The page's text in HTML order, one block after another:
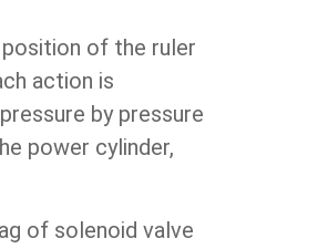
of the ruler
action is
by pressure
power cylinder,
of solenoid valve